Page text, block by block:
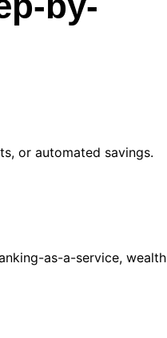
or automated savings.
as-a-service, wealth